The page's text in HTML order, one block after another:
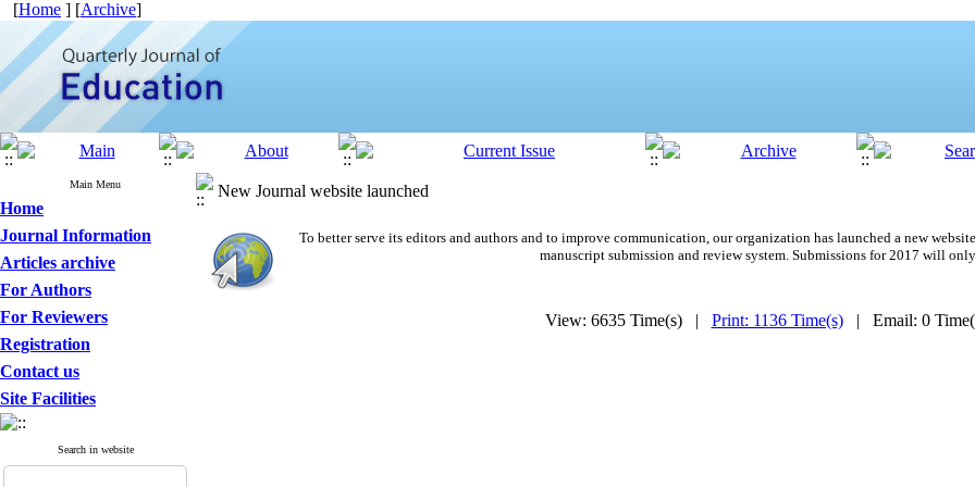
[Home ] [Archive]
Main Menu
Home
Journal Information
Articles archive
For Authors
For Reviewers
Registration
Contact us
Site Facilities
Search in website
New Journal website launched
To better serve its editors and authors and to improve communication, our organization has launched a new
manuscript submission and review system. Submissions for 2017 will
View: 6635 Time(s) | Print: 1136 Time(s)| Email: 0